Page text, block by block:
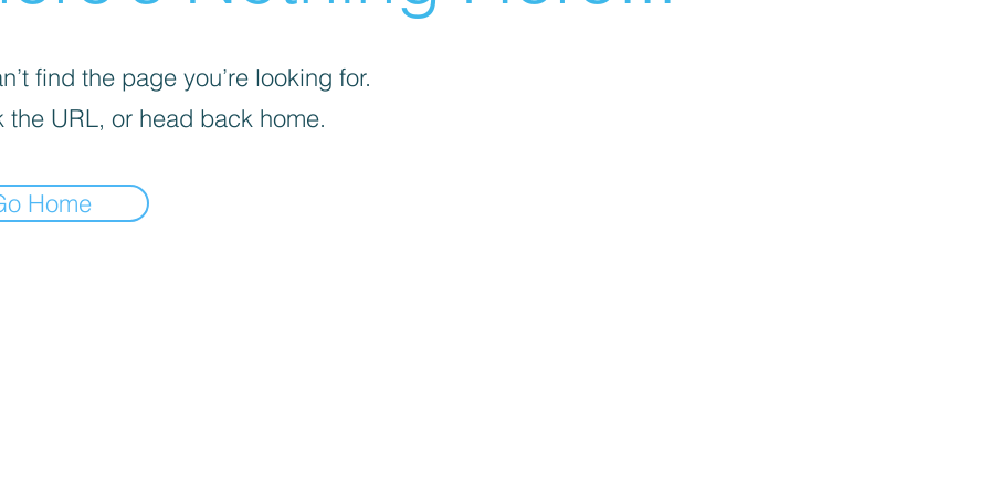
find the page you’re looking for.
the URL, or head back home.
Home